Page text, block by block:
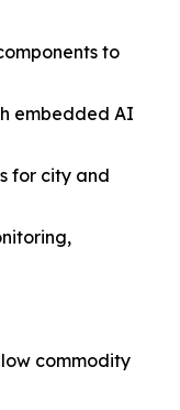
to
embedded AI
for city and
commodity